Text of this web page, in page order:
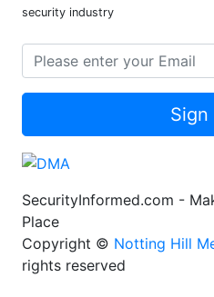
security industry
Sign
SecurityInformed.com -
Place
Copyright © Notting Hill
rights reserved